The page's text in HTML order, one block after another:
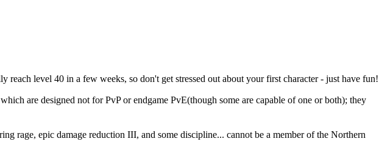
level 40 in a few weeks, so don't get stressed out about your first character - just have fun!
are designed not for PvP or endgame PvE(though some are capable of one or both); they
rage, epic damage reduction III, and some discipline... cannot be a member of the Northern